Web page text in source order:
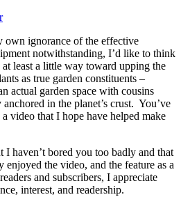
ignorance of the effective
notwithstanding, I’d like to think
at least a little way toward upping the
as true garden constituents –
actual garden space with cousins
in the planet’s crust. You’ve
video that I hope have helped make
haven’t bored you too badly and that
the video, and the feature as a
and subscribers, I appreciate
interest, and readership.